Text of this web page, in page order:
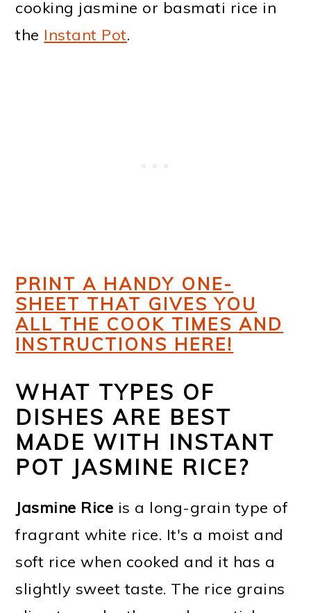
cooking jasmine or basmati rice in
the Instant Pot.
PRINT A HANDY ONE-
SHEET THAT GIVES YOU
ALL THE COOK TIMES AND
INSTRUCTIONS HERE!
WHAT TYPES OF
DISHES ARE BEST
MADE WITH INSTANT
POT JASMINE RICE?
Jasmine Rice is a long-grain type of
fragrant white rice. It's a moist and
soft rice when cooked and it has a
slightly sweet taste. The rice grains